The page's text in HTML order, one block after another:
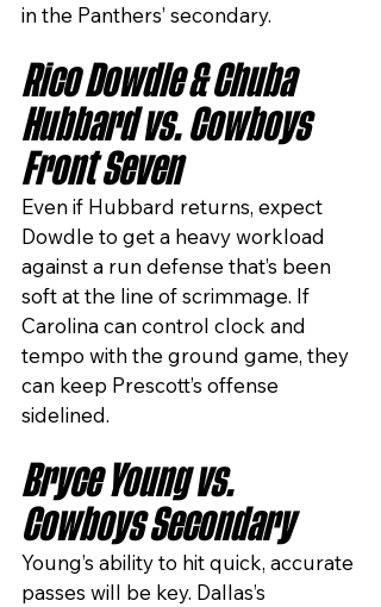
in the Panthers’ secondary.
Rico Dowdle & Chuba
Hubbard vs. Cowboys
Front Seven
Even if Hubbard returns, expect
Dowdle to get a heavy workload
against a run defense that’s been
soft at the line of scrimmage. If
Carolina can control clock and
tempo with the ground game, they
can keep Prescott’s offense
sidelined.
Bryce Young vs.
Cowboys Secondary
Young’s ability to hit quick, accurate
passes will be key. Dallas’s